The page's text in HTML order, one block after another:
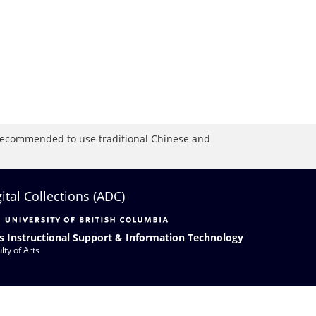
to use traditional Chinese and
Collections (ADC)
Instructional Support & Information Technology
of Arts